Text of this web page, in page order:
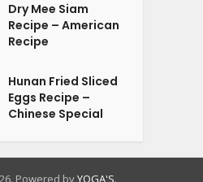
Dry Mee Siam
Recipe – American
Recipe
Hunan Fried Sliced
Eggs Recipe –
Chinese Special
Powered byYOGA'S.